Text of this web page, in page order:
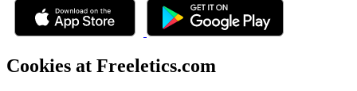
Cookies at Freeletics.com